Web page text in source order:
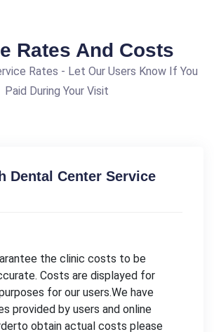
Rates And Costs
Rates - Let Our Users Know If You
Paid During Your Visit
Dental Center Service
the clinic costs to be
Costs are displayed for
for our users.We have
provided by users and online
obtain actual costs please